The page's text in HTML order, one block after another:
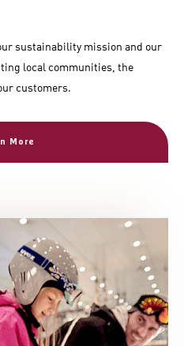
sustainability mission and our
local communities, the
customers.
More